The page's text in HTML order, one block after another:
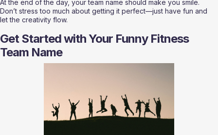
At the end of the day, your team name should make you smile.
Don’t stress too much about getting it perfect—just have fun and
let the creativity flow.
Get Started with Your Funny Fitness
Team Name